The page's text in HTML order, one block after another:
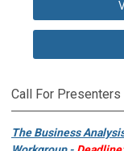
Call For Presenters
The Business